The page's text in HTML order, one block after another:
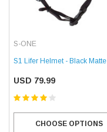
S-ONE
S1 Lifer Helmet - Black Matte
USD 79.99
CHOOSE OPTIONS